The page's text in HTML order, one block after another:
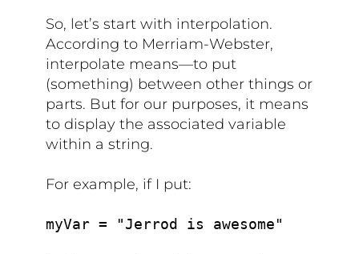
So, let’s start with interpolation.
According to Merriam-Webster,
interpolate means—to put
(something) between other things or
parts. But for our purposes, it means
to display the associated variable
within a string.
For example, if I put:
myVar = "Jerrod is awesome"